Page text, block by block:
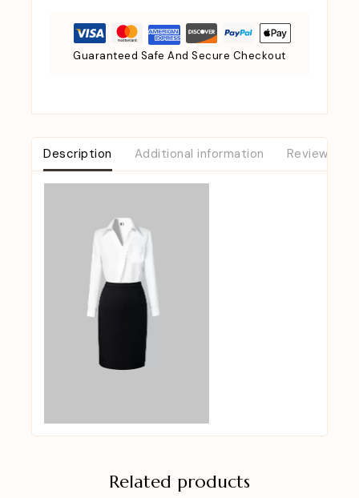
Guaranteed Safe And Secure Checkout
Description Additional information Reviews (0)
Related products